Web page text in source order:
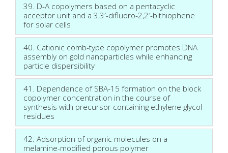
39. D-A copolymers based on a pentacyclic
acceptor unit and a 3,3′-difluoro-2,2′-bithiophene
for solar cells
40. Cationic comb-type copolymer promotes DNA
assembly on gold nanoparticles while enhancing
particle dispersibility
41. Dependence of SBA-15 formation on the block
copolymer concentration in the course of
synthesis with precursor containing ethylene glycol
residues
42. Adsorption of organic molecules on a
melamine-modified porous polymer